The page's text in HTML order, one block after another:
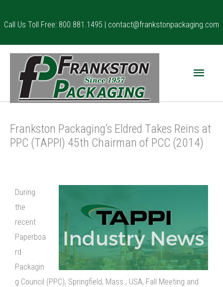
toCall Us Toll Free: 800.881.1495 | contact@frankstonpackaging.com
Main
Frankston Packaging’s Eldred Takes Reins at
PPC (TAPPI) 45th Chairman of PCC (2014)
During
the
recent
Paperboa
rd
Packagin
g Council (PPC), Springfield, Mass., USA, Fall Meeting and